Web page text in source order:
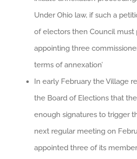
Under Ohio law, if such a
of electors then Council must
appointing three
terms of annexation’
In early February the Village
the Board of Elections that
enough signatures to trigger
next regular meeting on
appointed three of its